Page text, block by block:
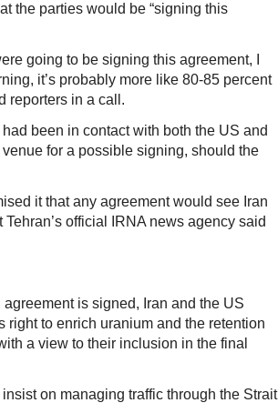
the parties would be “signing this
going to be signing this agreement, I
it’s probably more like 80-85 percent
reporters in a call.
been in contact with both the US and
for a possible signing, should the
it that any agreement would see Iran
official IRNA news agency said
is signed, Iran and the US
right to enrich uranium and the retention
a view to their inclusion in the final
on managing traffic through the Strait